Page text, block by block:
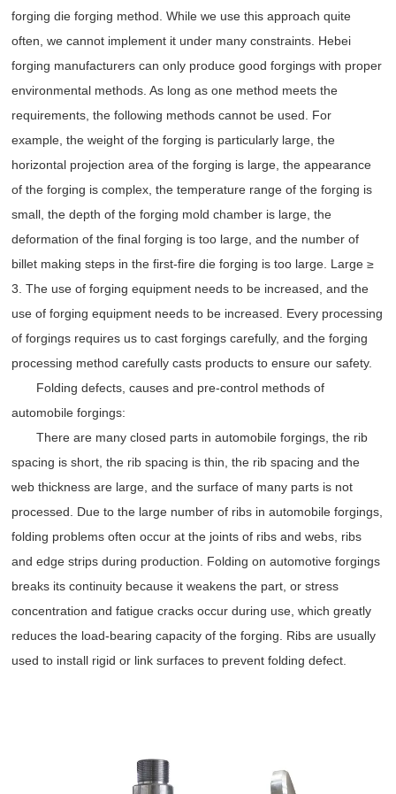
forging die forging method. While we use this approach quite
often, we cannot implement it under many constraints. Hebei
forging manufacturers can only produce good forgings with proper
environmental methods. As long as one method meets the
requirements, the following methods cannot be used. For
example, the weight of the forging is particularly large, the
horizontal projection area of ​​the forging is large, the appearance
of the forging is complex, the temperature range of the forging is
small, the depth of the forging mold chamber is large, the
deformation of the final forging is too large, and the number of
billet making steps in the first-fire die forging is too large. Large ≥
3. The use of forging equipment needs to be increased, and the
use of forging equipment needs to be increased. Every processing
of forgings requires us to cast forgings carefully, and the forging
processing method carefully casts products to ensure our safety.
Folding defects, causes and pre-control methods of
automobile forgings:
There are many closed parts in automobile forgings, the rib
spacing is short, the rib spacing is thin, the rib spacing and the
web thickness are large, and the surface of many parts is not
processed. Due to the large number of ribs in automobile forgings,
folding problems often occur at the joints of ribs and webs, ribs
and edge strips during production. Folding on automotive forgings
breaks its continuity because it weakens the part, or stress
concentration and fatigue cracks occur during use, which greatly
reduces the load-bearing capacity of the forging. Ribs are usually
used to install rigid or link surfaces to prevent folding defect.